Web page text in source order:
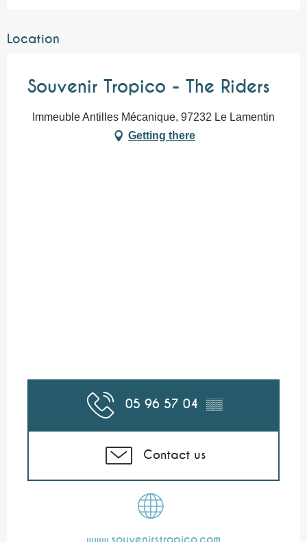
Location
Souvenir Tropico - The Riders
Immeuble Antilles Mécanique, 97232 Le Lamentin
Getting there
05 96 57 04 ▒▒
Contact us